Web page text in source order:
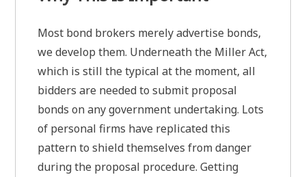
Most bond brokers merely advertise bonds,
we develop them. Underneath the Miller Act,
which is still the typical at the moment, all
bidders are needed to submit proposal
bonds on any government undertaking. Lots
of personal firms have replicated this
pattern to shield themselves from danger
during the proposal procedure. Getting